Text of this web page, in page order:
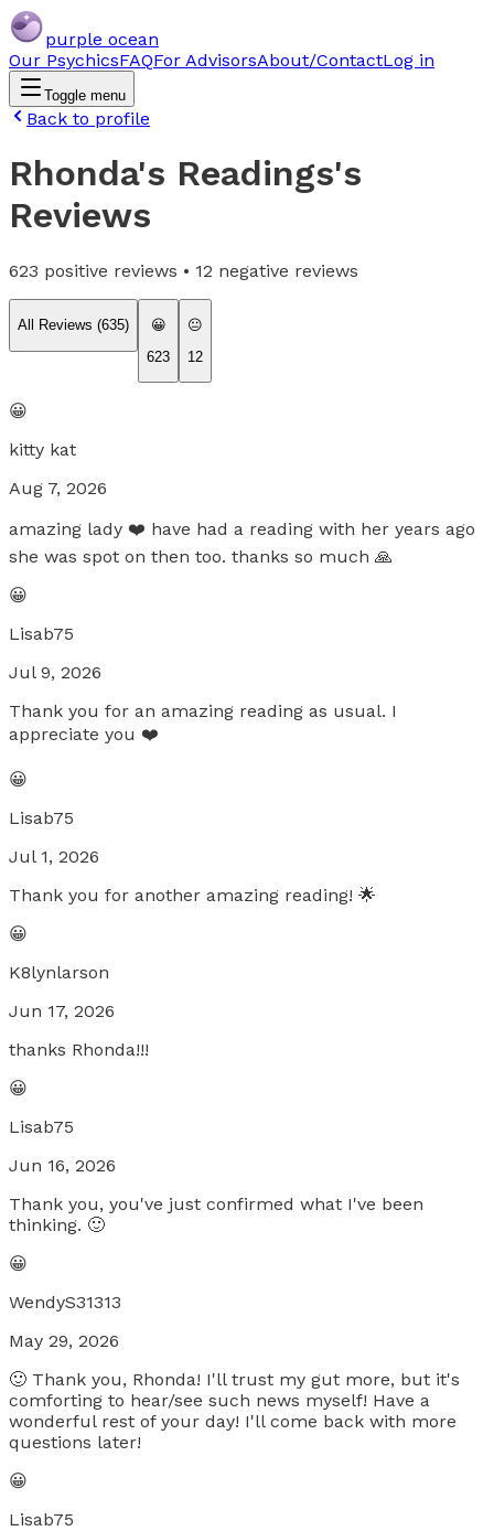
purple ocean
Our PsychicsFAQFor AdvisorsAbout/ContactLog in
Toggle menu
Back to profile
Rhonda's Readings's
Reviews
623 positive reviews • 12 negative reviews
All Reviews (635)
😀
623
😐
12
😀
kitty kat
Aug 7, 2026
amazing lady ❤️ have had a reading with her years ago
she was spot on then too. thanks so much 🙏
😀
Lisab75
Jul 9, 2026
Thank you for an amazing reading as usual. I
appreciate you ❤️
😀
Lisab75
Jul 1, 2026
Thank you for another amazing reading! 🌟
😀
K8lynlarson
Jun 17, 2026
thanks Rhonda!!!
😀
Lisab75
Jun 16, 2026
Thank you, you've just confirmed what I've been
thinking. 🙂
😀
WendyS31313
May 29, 2026
🙂 Thank you, Rhonda! I'll trust my gut more, but it's
comforting to hear/see such news myself! Have a
wonderful rest of your day! I'll come back with more
questions later!
😀
Lisab75